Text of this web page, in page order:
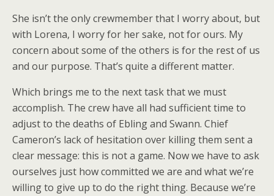
She isn’t the only crewmember that I worry about, but
with Lorena, I worry for her sake, not for ours. My
concern about some of the others is for the rest of us
and our purpose. That’s quite a different matter.
Which brings me to the next task that we must
accomplish. The crew have all had sufficient time to
adjust to the deaths of Ebling and Swann. Chief
Cameron’s lack of hesitation over killing them sent a
clear message: this is not a game. Now we have to ask
ourselves just how committed we are and what we’re
willing to give up to do the right thing. Because we’re